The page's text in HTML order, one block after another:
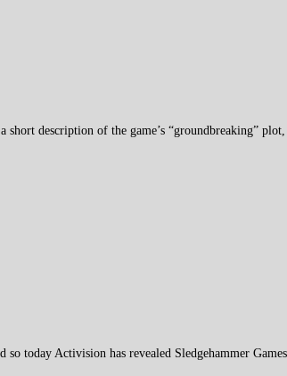
description of the game’s “groundbreaking”
today Activision has revealed Sledgehammer